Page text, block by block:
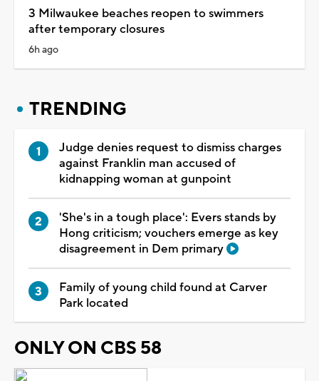
3 Milwaukee beaches reopen to swimmers
after temporary closures
6h ago
TRENDING
Judge denies request to dismiss charges
against Franklin man accused of
kidnapping woman at gunpoint
'She's in a tough place': Evers stands by
Hong criticism; vouchers emerge as key
disagreement in Dem primary
Family of young child found at Carver
Park located
ONLY ON CBS 58